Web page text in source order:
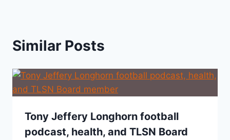
Similar Posts
Tony Jeffery Longhorn football
podcast, health, and TLSN Board